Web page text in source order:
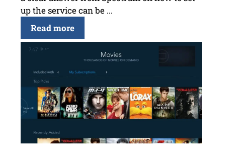
up the service can be ...
Read more